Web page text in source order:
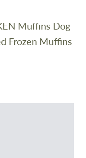
Muffins Dog
Frozen Muffins